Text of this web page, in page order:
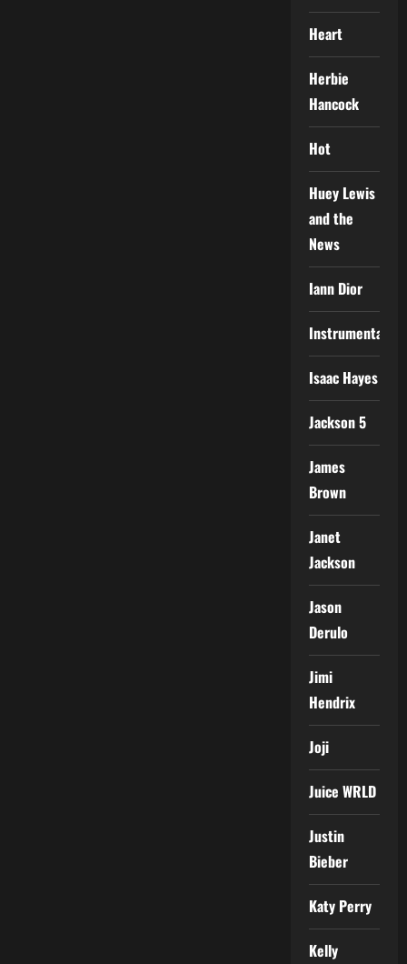
Heart
Herbie
Hancock
Hot
Huey Lewis
and the
News
Iann Dior
Instrumental
Isaac Hayes
Jackson 5
James
Brown
Janet
Jackson
Jason
Derulo
Jimi
Hendrix
Joji
Juice WRLD
Justin
Bieber
Katy Perry
Kelly